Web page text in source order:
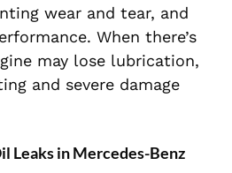
wear and tear, and
When there’s
may lose lubrication,
and severe damage
Leaks in Mercedes-Benz